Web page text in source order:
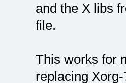
and the X libs
file.
This works for
replacing